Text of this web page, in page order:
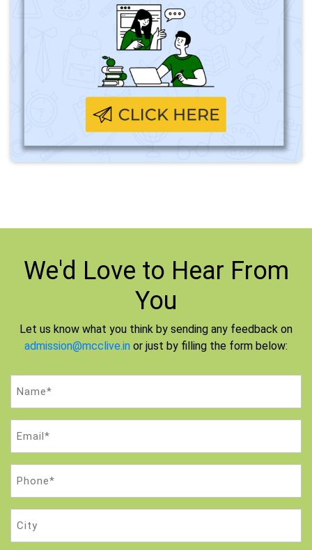
We'd Love to Hear From
You
Let us know what you think by sending any feedback on
admission@mcclive.in or just by filling the form below: